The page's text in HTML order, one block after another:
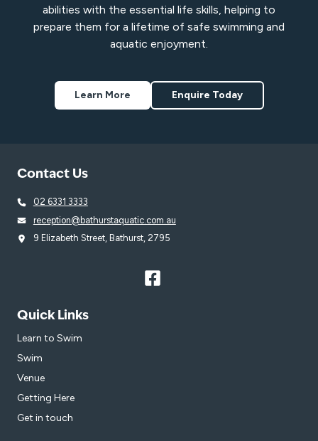
abilities with the essential life skills, helping to
prepare them for a lifetime of safe swimming and
aquatic enjoyment.
Learn More Enquire Today
Contact Us
02 6331 3333
reception@bathurstaquatic.com.au
9 Elizabeth Street, Bathurst, 2795
Quick Links
Learn to Swim
Swim
Venue
Getting Here
Get in touch